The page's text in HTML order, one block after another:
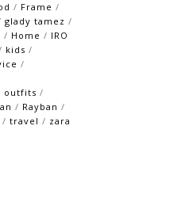
/ Frame /
glady tamez /
/ Home / IRO
kids /
/
outfits /
/ Rayban /
/ travel / zara